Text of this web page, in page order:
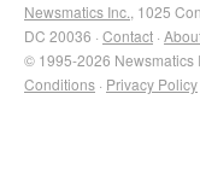
Newsmatics Inc. , 1025
DC 20036 · Contact ·
© 1995-2026 Newsmatics
Conditions · Privacy Policy